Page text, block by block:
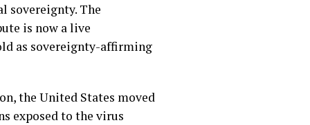
sovereignty. The
is now a live
as sovereignty-affirming
the United States moved
exposed to the virus